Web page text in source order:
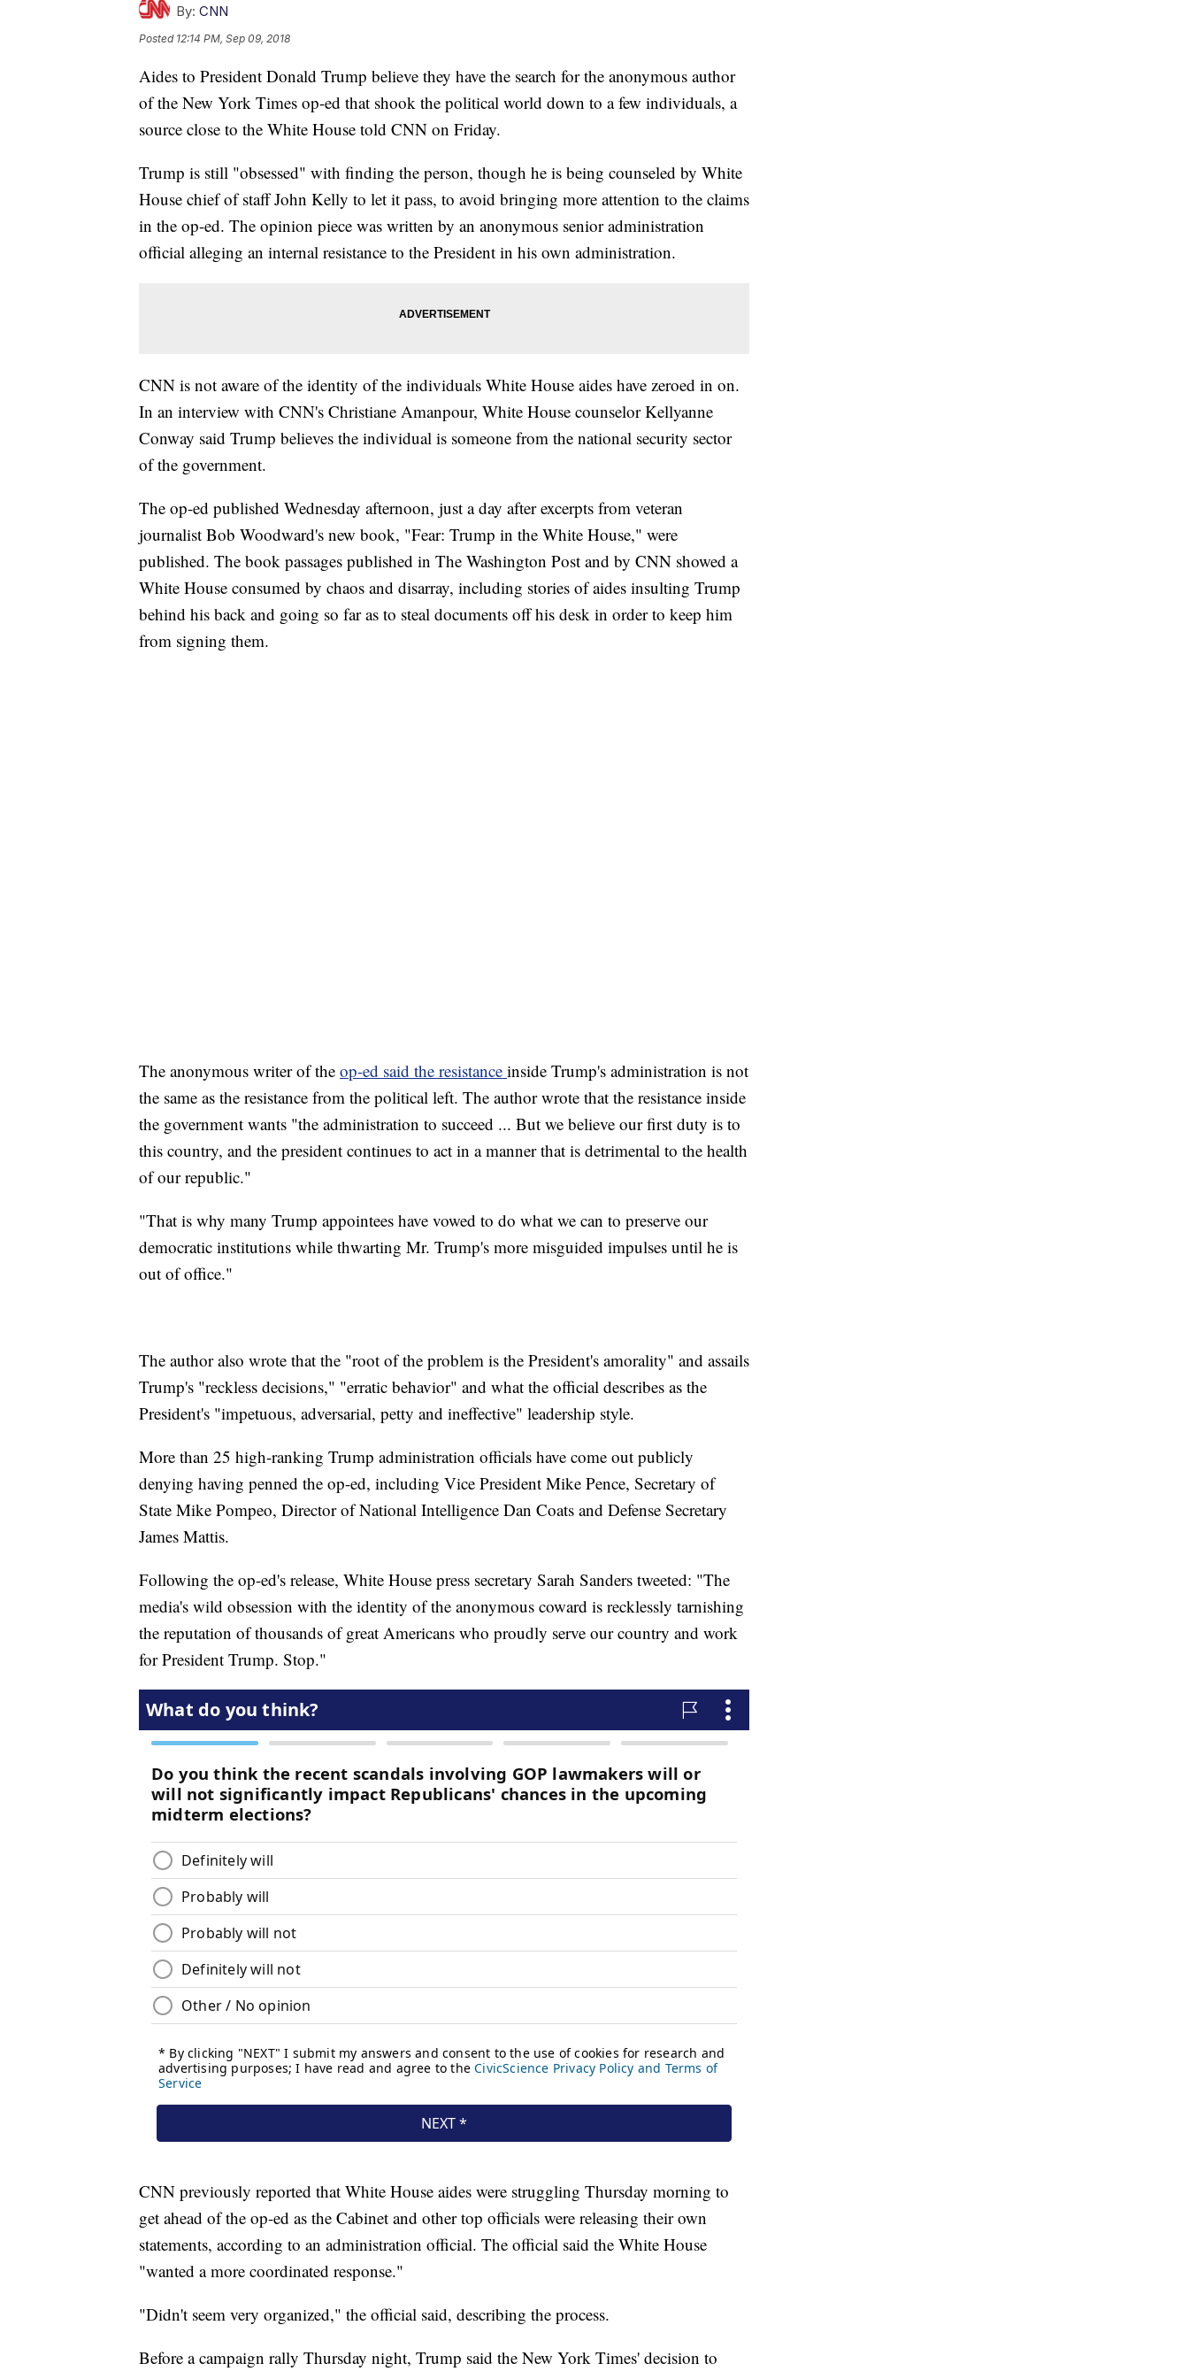
By: CNN
Posted 12:14 PM, Sep 09, 2018
Aides to President Donald Trump believe they have the search for the anonymous author
of the New York Times op-ed that shook the political world down to a few individuals, a
source close to the White House told CNN on Friday.
Trump is still "obsessed" with finding the person, though he is being counseled by White
House chief of staff John Kelly to let it pass, to avoid bringing more attention to the claims
in the op-ed. The opinion piece was written by an anonymous senior administration
official alleging an internal resistance to the President in his own administration.
CNN is not aware of the identity of the individuals White House aides have zeroed in on.
In an interview with CNN's Christiane Amanpour, White House counselor Kellyanne
Conway said Trump believes the individual is someone from the national security sector
of the government.
The op-ed published Wednesday afternoon, just a day after excerpts from veteran
journalist Bob Woodward's new book, "Fear: Trump in the White House," were
published. The book passages published in The Washington Post and by CNN showed a
White House consumed by chaos and disarray, including stories of aides insulting Trump
behind his back and going so far as to steal documents off his desk in order to keep him
from signing them.
The anonymous writer of the op-ed said the resistance inside Trump's administration is not
the same as the resistance from the political left. The author wrote that the resistance inside
the government wants "the administration to succeed ... But we believe our first duty is to
this country, and the president continues to act in a manner that is detrimental to the health
of our republic."
"That is why many Trump appointees have vowed to do what we can to preserve our
democratic institutions while thwarting Mr. Trump's more misguided impulses until he is
out of office."
The author also wrote that the "root of the problem is the President's amorality" and assails
Trump's "reckless decisions," "erratic behavior" and what the official describes as the
President's "impetuous, adversarial, petty and ineffective" leadership style.
More than 25 high-ranking Trump administration officials have come out publicly
denying having penned the op-ed, including Vice President Mike Pence, Secretary of
State Mike Pompeo, Director of National Intelligence Dan Coats and Defense Secretary
James Mattis.
Following the op-ed's release, White House press secretary Sarah Sanders tweeted: "The
media's wild obsession with the identity of the anonymous coward is recklessly tarnishing
the reputation of thousands of great Americans who proudly serve our country and work
for President Trump. Stop."
CNN previously reported that White House aides were struggling Thursday morning to
get ahead of the op-ed as the Cabinet and other top officials were releasing their own
statements, according to an administration official. The official said the White House
"wanted a more coordinated response."
"Didn't seem very organized," the official said, describing the process.
Before a campaign rally Thursday night, Trump said the New York Times' decision to